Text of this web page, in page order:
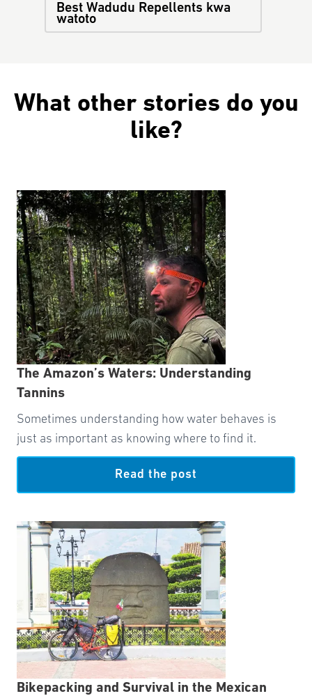
Best Wadudu Repellents kwa
watoto
What other stories do you
like?
The Amazon’s Waters: Understanding
Tannins
Sometimes understanding how water behaves is
just as important as knowing where to find it.
Read the post
Bikepacking and Survival in the Mexican